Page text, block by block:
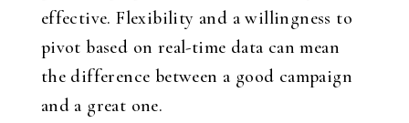
effective. Flexibility and a willingness to
pivot based on real-time data can mean
the difference between a good campaign
and a great one.